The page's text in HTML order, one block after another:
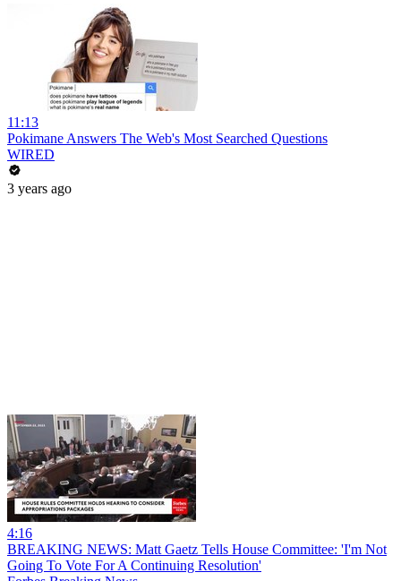
11:13
Pokimane Answers The Web's Most Searched Questions
WIRED
3 years ago
4:16
BREAKING NEWS: Matt Gaetz Tells House Committee: 'I'm Not
Going To Vote For A Continuing Resolution'